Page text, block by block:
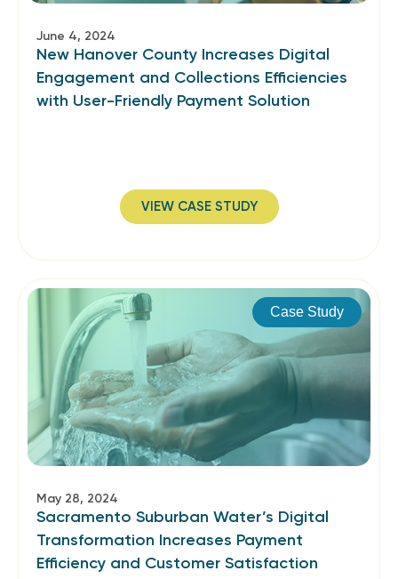
June 4, 2024
New Hanover County Increases Digital
Engagement and Collections Efficiencies
with User-Friendly Payment Solution
VIEW CASE STUDY
Case Study
May 28, 2024
Sacramento Suburban Water’s Digital
Transformation Increases Payment
Efficiency and Customer Satisfaction